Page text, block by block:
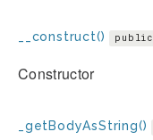
__construct() public
Constructor
_getBodyAsString()